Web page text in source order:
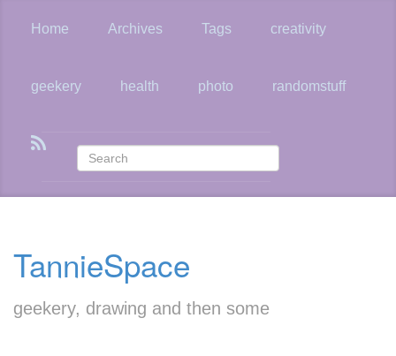
Home Archives Tags creativity
geekery health photo randomstuff
TannieSpace
geekery, drawing and then some